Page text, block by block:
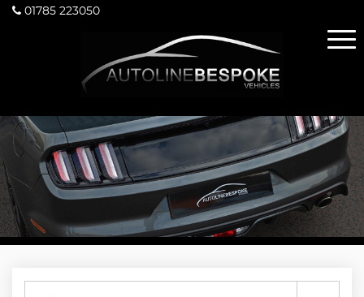
01785 223050